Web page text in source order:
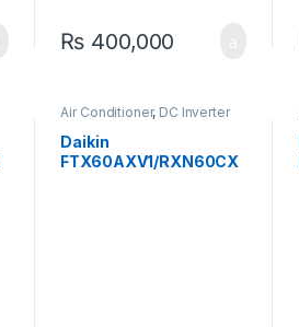
₨ 400,000
Air Conditioner, DC Inverter
Daikin
FTX60AXV1/RXN60CX